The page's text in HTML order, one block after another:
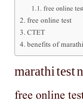
free online
free online test
CTET
benefits of
marathi test
free online